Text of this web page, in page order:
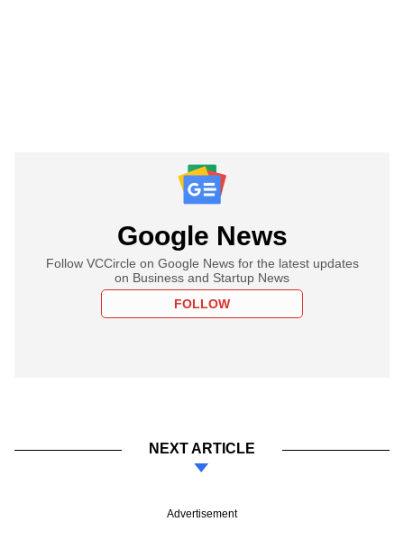
Google News
Follow VCCircle on Google News for the latest updates
on Business and Startup News
FOLLOW
NEXT ARTICLE
Advertisement